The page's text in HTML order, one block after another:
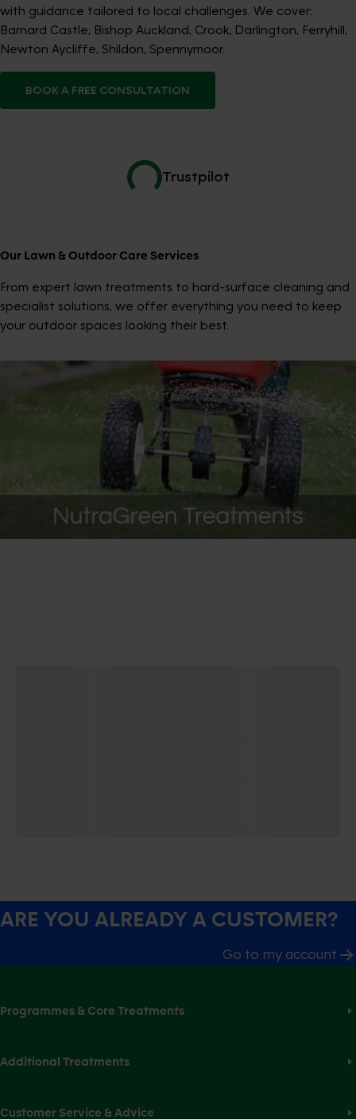
with guidance tailored to local challenges. We cover:
Barnard Castle, Bishop Auckland, Crook, Darlington, Ferryhill,
Newton Aycliffe, Shildon, Spennymoor.
BOOK A FREE CONSULTATION
Trustpilot
Our Lawn & Outdoor Care Services
From expert lawn treatments to hard-surface cleaning and
specialist solutions, we offer everything you need to keep
your outdoor spaces looking their best.
ARE YOU ALREADY A CUSTOMER?
Go to my account
Programmes & Core Treatments
Additional Treatments
Customer Service & Advice